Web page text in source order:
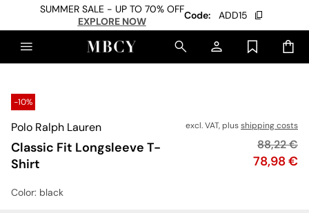
SUMMER SALE - UP TO 70% OFF
EXPLORE NOW
Code: ADD15
-10%
Polo Ralph Lauren
Classic Fit Longsleeve T-
Shirt
excl. VAT, plusshipping costs
Price
78,98 €
Original
88,22 €
Color: black